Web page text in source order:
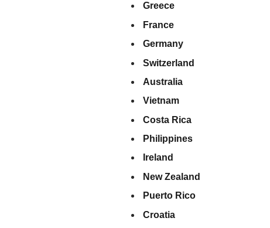
Greece
France
Germany
Switzerland
Australia
Vietnam
Costa Rica
Philippines
Ireland
New Zealand
Puerto Rico
Croatia